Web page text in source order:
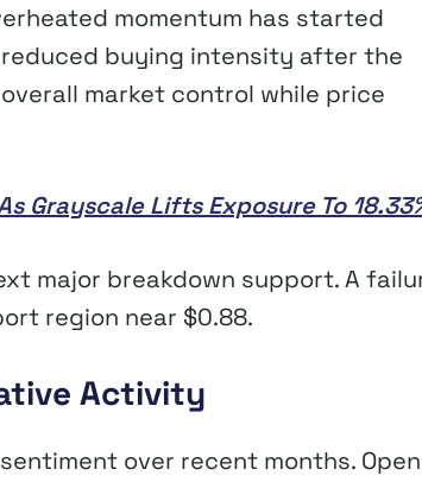
momentum has started
buying intensity after the
market control while price
Grayscale Lifts Exposure To
major breakdown support. A
region near $0.88.
Activity
over recent months. Open